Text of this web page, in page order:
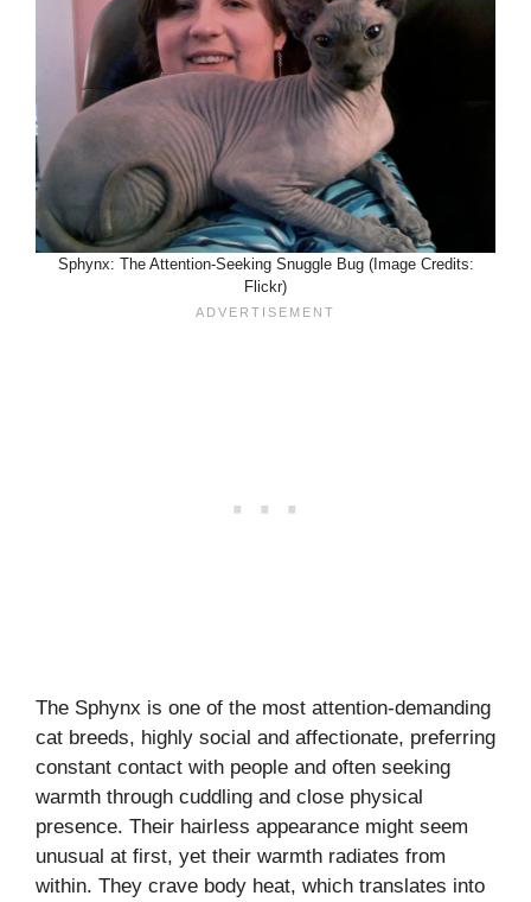
Sphynx: The Attention-Seeking Snuggle Bug (Image Credits:
Flickr)
The Sphynx is one of the most attention-demanding
cat breeds, highly social and affectionate, preferring
constant contact with people and often seeking
warmth through cuddling and close physical
presence. Their hairless appearance might seem
unusual at first, yet their warmth radiates from
within. They crave body heat, which translates into